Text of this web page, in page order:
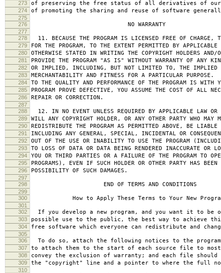
273 of preserving the free status of all derivatives of our
274 of promoting the sharing and reuse of software
275
276
NO WARRANTY
277
278
11. BECAUSE THE PROGRAM IS LICENSED FREE OF CHARGE,
279 FOR THE PROGRAM, TO THE EXTENT PERMITTED BY
280 OTHERWISE STATED IN WRITING THE COPYRIGHT HOLDERS AND/
281 PROVIDE THE PROGRAM "AS IS" WITHOUT WARRANTY OF ANY
282 OR IMPLIED, INCLUDING, BUT NOT LIMITED TO, THE IMPLIED
283 MERCHANTABILITY AND FITNESS FOR A PARTICULAR
284 TO THE QUALITY AND PERFORMANCE OF THE PROGRAM IS WITH
285 PROGRAM PROVE DEFECTIVE, YOU ASSUME THE COST OF ALL
286 REPAIR OR CORRECTION.
287
288
12. IN NO EVENT UNLESS REQUIRED BY APPLICABLE LAW OR
289 WILL ANY COPYRIGHT HOLDER, OR ANY OTHER PARTY WHO MAY
290 REDISTRIBUTE THE PROGRAM AS PERMITTED ABOVE, BE LIABLE
291 INCLUDING ANY GENERAL, SPECIAL, INCIDENTAL OR
292 OUT OF THE USE OR INABILITY TO USE THE PROGRAM
293 TO LOSS OF DATA OR DATA BEING RENDERED INACCURATE OR
294 YOU OR THIRD PARTIES OR A FAILURE OF THE PROGRAM TO
295 PROGRAMS), EVEN IF SUCH HOLDER OR OTHER PARTY HAS
296 POSSIBILITY OF SUCH DAMAGES.
297
298
END OF TERMS AND CONDITIONS
299
300
How to Apply These Terms to Your New
301
302
If you develop a new program, and you want it to be
303 possible use to the public, the best way to achieve
304 free software which everyone can redistribute and
305
306
To do so, attach the following notices to the
307 to attach them to the start of each source file to
308 convey the exclusion of warranty; and each file
309 the "copyright" line and a pointer to where the full
310